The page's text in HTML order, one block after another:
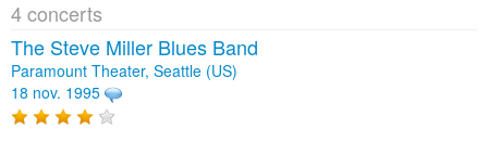
4 concerts
The Steve Miller Blues Band
Paramount Theater, Seattle (US)
18 nov. 1995